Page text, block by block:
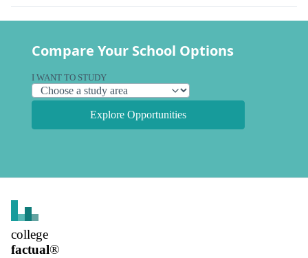
Compare Your School Options
I WANT TO STUDY
Explore Opportunities
college
factual®